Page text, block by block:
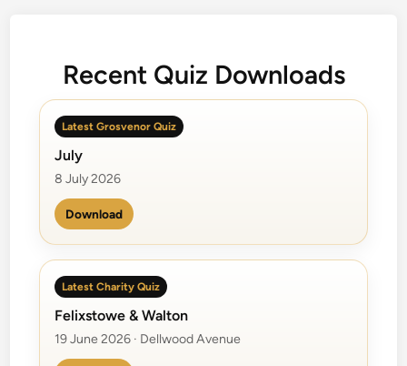
i
Recent Quiz Downloads
Latest Grosvenor Quiz
July
8 July 2026
Download
Latest Charity Quiz
Felixstowe & Walton
19 June 2026 · Dellwood Avenue